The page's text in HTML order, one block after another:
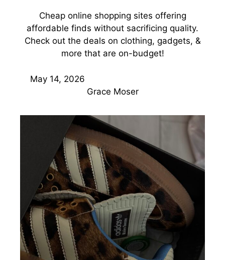
Cheap online shopping sites offering
affordable finds without sacrificing quality.
Check out the deals on clothing, gadgets, &
more that are on-budget!
May 14, 2026
Grace Moser